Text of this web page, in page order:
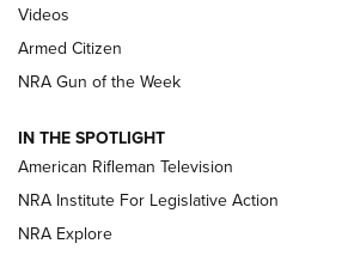
ONLINE
NRA Women | The Armed Citizen®
NRA Women | The Armed Citizen®
ARMED CITIZEN
Videos
Armed Citizen
NRA Gun of the Week
IN THE SPOTLIGHT
American Rifleman Television
NRA Institute For Legislative Action
NRA Explore